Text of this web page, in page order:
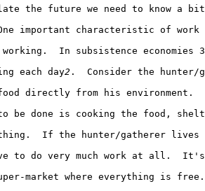
the future we need to know a
important characteristic of work
In subsistence economies
each day
2 .  Consider the hunter/
directly from his environment.
be done is cooking the food,
If the hunter/gatherer lives
to do very much work at all.
market where everything is free.